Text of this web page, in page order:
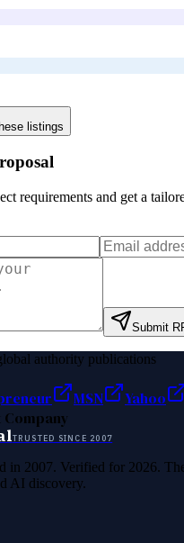
listings
requirements and get a
Submit
authority publications
MSN Yahoo
Company
TRUSTED SINCE 2007
in 2007. Verified for 2026.
AI discovery.